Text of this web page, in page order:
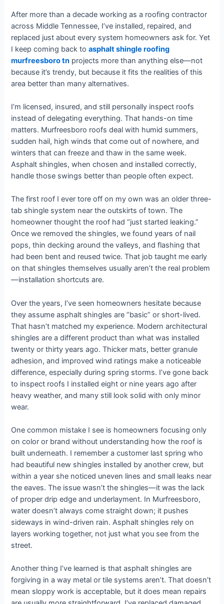
After more than a decade working as a roofing contractor
across Middle Tennessee, I’ve installed, repaired, and
replaced just about every system homeowners ask for. Yet
I keep coming back toasphalt shingle roofing
murfreesboro tn projects more than anything else—not
because it’s trendy, but because it fits the realities of this
area better than many alternatives.
I’m licensed, insured, and still personally inspect roofs
instead of delegating everything. That hands-on time
matters. Murfreesboro roofs deal with humid summers,
sudden hail, high winds that come out of nowhere, and
winters that can freeze and thaw in the same week.
Asphalt shingles, when chosen and installed correctly,
handle those swings better than people often expect.
The first roof I ever tore off on my own was an older three-
tab shingle system near the outskirts of town. The
homeowner thought the roof had “just started leaking.”
Once we removed the shingles, we found years of nail
pops, thin decking around the valleys, and flashing that
had been bent and reused twice. That job taught me early
on that shingles themselves usually aren’t the real problem
—installation shortcuts are.
Over the years, I’ve seen homeowners hesitate because
they assume asphalt shingles are “basic” or short-lived.
That hasn’t matched my experience. Modern architectural
shingles are a different product than what was installed
twenty or thirty years ago. Thicker mats, better granule
adhesion, and improved wind ratings make a noticeable
difference, especially during spring storms. I’ve gone back
to inspect roofs I installed eight or nine years ago after
heavy weather, and many still look solid with only minor
wear.
One common mistake I see is homeowners focusing only
on color or brand without understanding how the roof is
built underneath. I remember a customer last spring who
had beautiful new shingles installed by another crew, but
within a year she noticed uneven lines and small leaks near
the eaves. The issue wasn’t the shingles—it was the lack
of proper drip edge and underlayment. In Murfreesboro,
water doesn’t always come straight down; it pushes
sideways in wind-driven rain. Asphalt shingles rely on
layers working together, not just what you see from the
street.
Another thing I’ve learned is that asphalt shingles are
forgiving in a way metal or tile systems aren’t. That doesn’t
mean sloppy work is acceptable, but it does mean repairs